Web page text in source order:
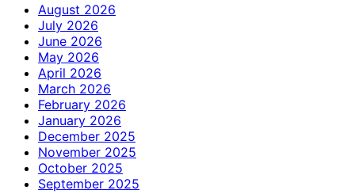
August 2026
July 2026
June 2026
May 2026
April 2026
March 2026
February 2026
January 2026
December 2025
November 2025
October 2025
September 2025